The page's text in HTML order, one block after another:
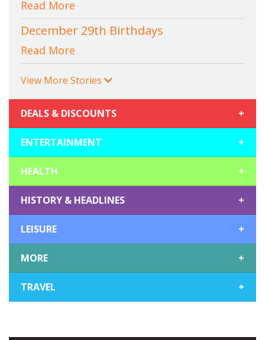
Read More
December 29th Birthdays
Read More
View More Stories
DEALS & DISCOUNTS +
ENTERTAINMENT +
HEALTH +
HISTORY & HEADLINES +
LEISURE +
MORE +
TRAVEL +